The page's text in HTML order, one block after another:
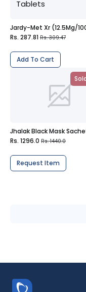
Rs. 287.81 Rs. 309.47
Add To Cart
Jhalak Black Mask
Rs. 1296.0 Rs. 1440.0
Request Item